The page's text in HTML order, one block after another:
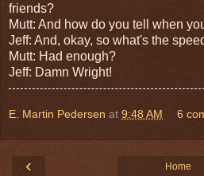
friends?
Mutt: And how do you tell when
Jeff: And, okay, so what's the
Mutt: Had enough?
Jeff: Damn Wright!
E. Martin Pedersen at 9:48 AM 6
‹ Home